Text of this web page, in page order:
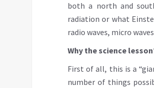
both a north and
radiation or what
radio waves, micro
Why the science
First of all, this is a
number of things